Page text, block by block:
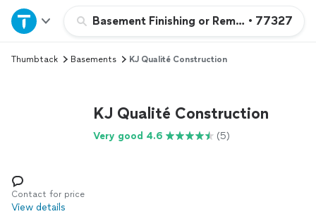
Basement Finishing or Remodeling
• 77327
Home
Explore Services
Log in
Thumbtack Basements KJ Qualité Construction
KJ Qualité Construction
Very good 4.6 (5)
Contact for price
View details